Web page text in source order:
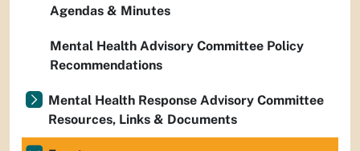
Agendas & Minutes
Mental Health Advisory Committee Policy
Recommendations
Mental Health Response Advisory Committee
Resources, Links & Documents